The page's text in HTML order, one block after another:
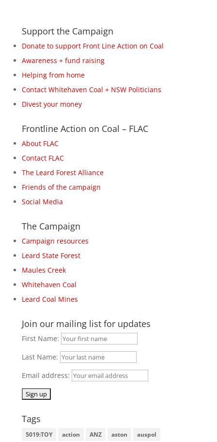
Support the Campaign
Donate to support Front Line Action on Coal
Awareness + fund raising
Helping from home
Contact Whitehaven Coal + NSW Politicians
Divest your money
Frontline Action on Coal – FLAC
About FLAC
Contact FLAC
The Leard Forest Alliance
Friends of the campaign
Social Media
The Campaign
Campaign resources
Leard State Forest
Maules Creek
Whitehaven Coal
Leard Coal Mines
Join our mailing list for updates
First Name:
Last Name:
Email address:
Tags
5019:TOY action ANZ aston
auspol